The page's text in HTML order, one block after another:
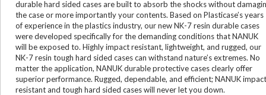
durable hard sided cases are built to absorb the shocks without
the case or more importantly your contents. Based on Plasticase’s years
of experience in the plastics industry, our new NK-7 resin durable cases
were developed specifically for the demanding conditions that NANUK
will be exposed to. Highly impact resistant, lightweight, and rugged, our
NK-7 resin tough hard sided cases can withstand nature’s extremes. No
matter the application, NANUK durable protective cases clearly offer
superior performance. Rugged, dependable, and efficient; NANUK impact
resistant and tough hard sided cases will never let you down.